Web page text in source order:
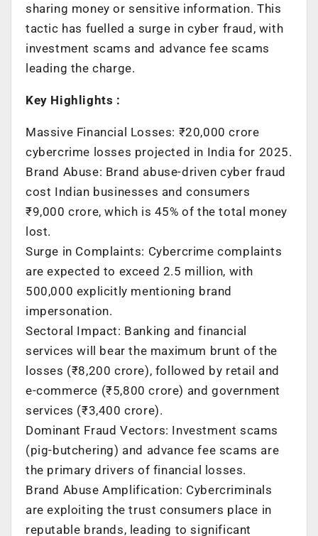
sharing money or sensitive information. This
tactic has fuelled a surge in cyber fraud, with
investment scams and advance fee scams
leading the charge.
Key Highlights :
Massive Financial Losses: ₹20,000 crore
cybercrime losses projected in India for 2025.
Brand Abuse: Brand abuse-driven cyber fraud
cost Indian businesses and consumers
₹9,000 crore, which is 45% of the total money
lost.
Surge in Complaints: Cybercrime complaints
are expected to exceed 2.5 million, with
500,000 explicitly mentioning brand
impersonation.
Sectoral Impact: Banking and financial
services will bear the maximum brunt of the
losses (₹8,200 crore), followed by retail and
e-commerce (₹5,800 crore) and government
services (₹3,400 crore).
Dominant Fraud Vectors: Investment scams
(pig-butchering) and advance fee scams are
the primary drivers of financial losses.
Brand Abuse Amplification: Cybercriminals
are exploiting the trust consumers place in
reputable brands, leading to significant